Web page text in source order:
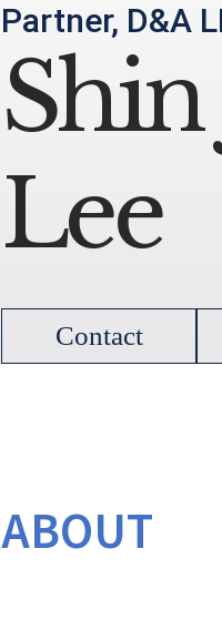
Partner, D&A
Shin
Lee
Contact
ABOUT